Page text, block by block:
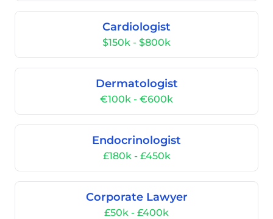
Cardiologist
$150k - $800k
Dermatologist
€100k - €600k
Endocrinologist
£180k - £450k
Corporate Lawyer
£50k - £400k